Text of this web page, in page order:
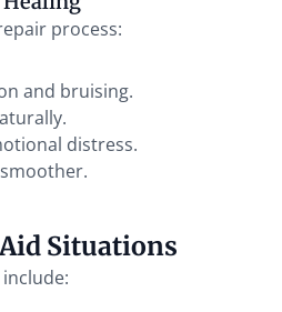
process:
and bruising.
distress.
Situations